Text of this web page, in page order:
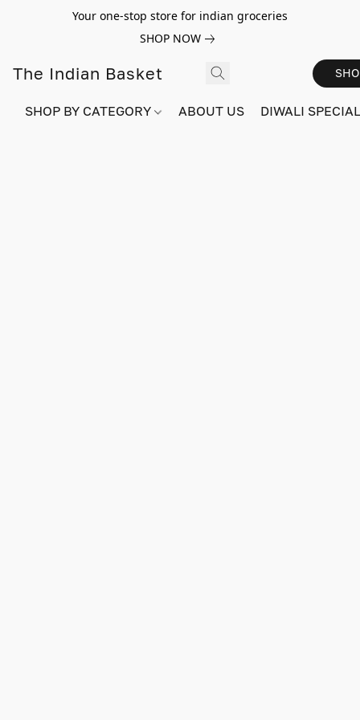
Your one-stop store for indian groceries
SHOP NOW
The Indian Basket
SHOP BY CATEGORY ABOUT US DIWALI